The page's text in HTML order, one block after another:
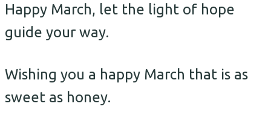
Happy March, let the light of hope
guide your way.
Wishing you a happy March that is as
sweet as honey.